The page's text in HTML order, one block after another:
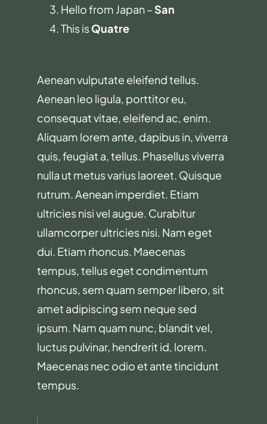
Hello from Japan – San
This isQuatre
Aenean vulputate eleifend tellus.
Aenean leo ligula, porttitor eu,
consequat vitae, eleifend ac, enim.
Aliquam lorem ante, dapibus in, viverra
quis, feugiat a, tellus. Phasellus viverra
nulla ut metus varius laoreet. Quisque
rutrum. Aenean imperdiet. Etiam
ultricies nisi vel augue. Curabitur
ullamcorper ultricies nisi. Nam eget
dui. Etiam rhoncus. Maecenas
tempus, tellus eget condimentum
rhoncus, sem quam semper libero, sit
amet adipiscing sem neque sed
ipsum. Nam quam nunc, blandit vel,
luctus pulvinar, hendrerit id, lorem.
Maecenas nec odio et ante tincidunt
tempus.